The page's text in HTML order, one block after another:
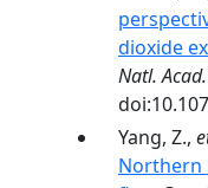
dioxide
Natl.
Yang, Z.,
Northern